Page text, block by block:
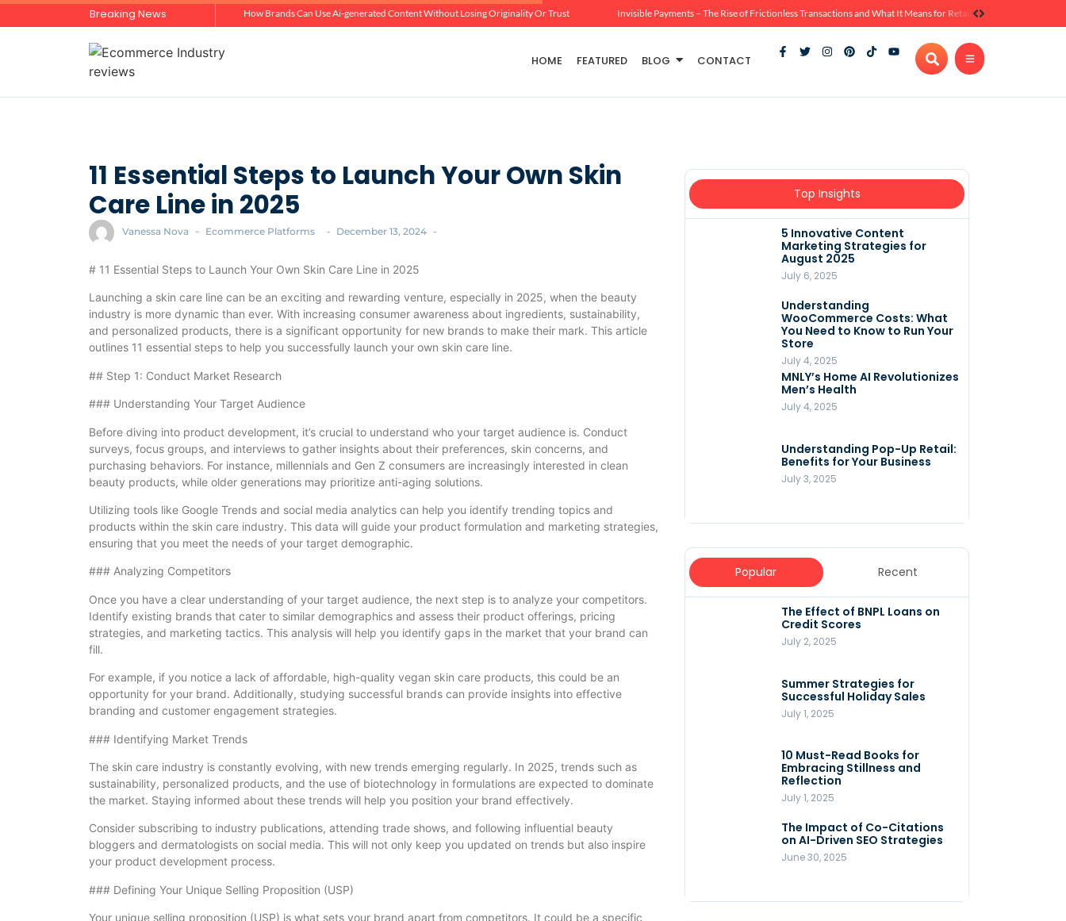
Breaking News How Brands Can Use Ai-generated Content Without Losing Originality Or Trust Invisible Payments – The Rise of Frictionless Transactions and What It Means for Retail
HOME FEATURED BLOG CONTACT
11 Essential Steps to Launch Your Own Skin
Care Line in 2025
Vanessa Nova - Ecommerce Platforms - December 13, 2024 -
# 11 Essential Steps to Launch Your Own Skin Care Line in 2025
Launching a skin care line can be an exciting and rewarding venture, especially in 2025, when the beauty
industry is more dynamic than ever. With increasing consumer awareness about ingredients, sustainability,
and personalized products, there is a significant opportunity for new brands to make their mark. This article
outlines 11 essential steps to help you successfully launch your own skin care line.
## Step 1: Conduct Market Research
### Understanding Your Target Audience
Before diving into product development, it’s crucial to understand who your target audience is. Conduct
surveys, focus groups, and interviews to gather insights about their preferences, skin concerns, and
purchasing behaviors. For instance, millennials and Gen Z consumers are increasingly interested in clean
beauty products, while older generations may prioritize anti-aging solutions.
Utilizing tools like Google Trends and social media analytics can help you identify trending topics and
products within the skin care industry. This data will guide your product formulation and marketing strategies,
ensuring that you meet the needs of your target demographic.
### Analyzing Competitors
Once you have a clear understanding of your target audience, the next step is to analyze your competitors.
Identify existing brands that cater to similar demographics and assess their product offerings, pricing
strategies, and marketing tactics. This analysis will help you identify gaps in the market that your brand can
fill.
For example, if you notice a lack of affordable, high-quality vegan skin care products, this could be an
opportunity for your brand. Additionally, studying successful brands can provide insights into effective
branding and customer engagement strategies.
### Identifying Market Trends
The skin care industry is constantly evolving, with new trends emerging regularly. In 2025, trends such as
sustainability, personalized products, and the use of biotechnology in formulations are expected to dominate
the market. Staying informed about these trends will help you position your brand effectively.
Consider subscribing to industry publications, attending trade shows, and following influential beauty
bloggers and dermatologists on social media. This will not only keep you updated on trends but also inspire
your product development process.
### Defining Your Unique Selling Proposition (USP)
Your unique selling proposition (USP) is what sets your brand apart from competitors. It could be a specific
Top Insights
5 Innovative Content
Marketing Strategies for
August 2025
July 6, 2025
Understanding
WooCommerce Costs: What
You Need to Know to Run Your
Store
July 4, 2025
MNLY’s Home AI Revolutionizes
Men’s Health
July 4, 2025
Understanding Pop-Up Retail:
Benefits for Your Business
July 3, 2025
Popular Recent
The Effect of BNPL Loans on
Credit Scores
July 2, 2025
Summer Strategies for
Successful Holiday Sales
July 1, 2025
10 Must-Read Books for
Embracing Stillness and
Reflection
July 1, 2025
The Impact of Co-Citations
on AI-Driven SEO Strategies
June 30, 2025
5 Innovative Content
Marketing Strategies for
August 2025
Understanding
WooCommerce Costs: What
You Need to Know to Run Your
Store
MNLY’s Home AI Revolutionizes
Men’s Health
July 4, 2025
Understanding Pop-Up Retail:
Benefits for Your Business
July 3, 2025